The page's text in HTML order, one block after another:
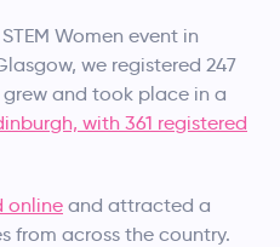
Women event in
we registered 247
grew and took place in a
with 361 registered
online and attracted a
from across the country.